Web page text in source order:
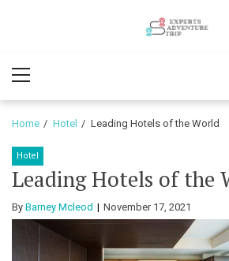
Menu
Home Hotel Leading Hotels of the World
Hotel
Leading Hotels of the
By Barney Mcleod November 17, 2021